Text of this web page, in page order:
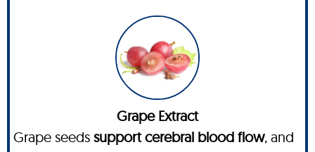
Grape Extract
Grape seeds support cerebral blood flow, and